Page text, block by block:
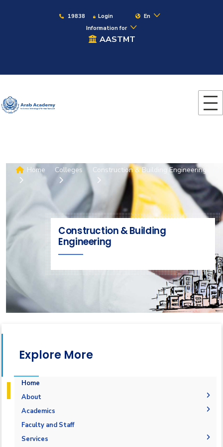
19838 Login
En
Information for
AASTMT
Home Colleges Construction & Building Engineering
Construction & Building
Engineering
Explore More
Home
About
Welcome
Department Message
Objective & Aim
Academics
Courses Flowchart
Student Grades
Faculty and Staff
Services